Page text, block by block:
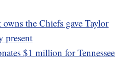
the Chiefs gave Taylor
present
$1 million for Tennessee